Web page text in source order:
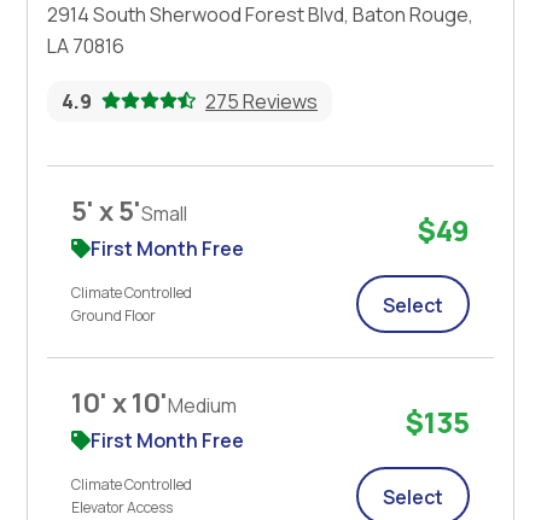
2914 South Sherwood Forest Blvd, Baton Rouge,
LA 70816
4.9 275 Reviews
5' x 5'Small
First Month Free
Climate Controlled
Ground Floor
$49
Select
10' x 10'Medium
First Month Free
Climate Controlled
Elevator Access
$135
Select